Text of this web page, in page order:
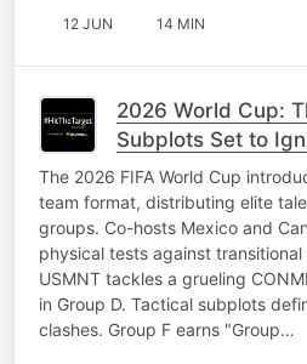
12 JUN 14 MIN
2026 World Cup:
Subplots Set to
The 2026 FIFA World Cup
team format, distributing elite
groups. Co-hosts Mexico and
physical tests against
USMNT tackles a grueling
in Group D. Tactical subplots
clashes. Group F earns "Group…